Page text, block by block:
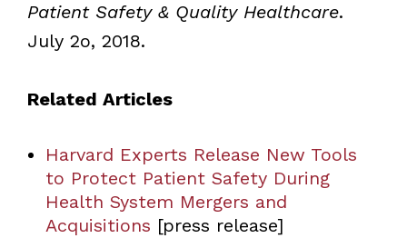
Patient Safety & Quality Healthcare.
July 2o, 2018.
Related Articles
Harvard Experts Release New Tools
to Protect Patient Safety During
Health System Mergers and
Acquisitions [press release]